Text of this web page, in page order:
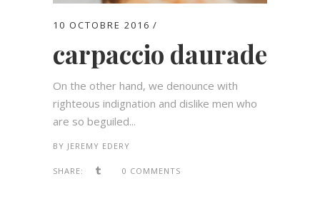
10 OCTOBRE 2016
carpaccio daurade
On the other hand, we denounce with
righteous indignation and dislike men who
are so beguiled...
BY JEREMY EDERY
SHARE: 0 COMMENTS